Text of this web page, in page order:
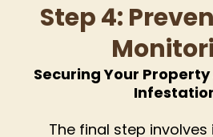
Step 4:
Securing Your
The final step